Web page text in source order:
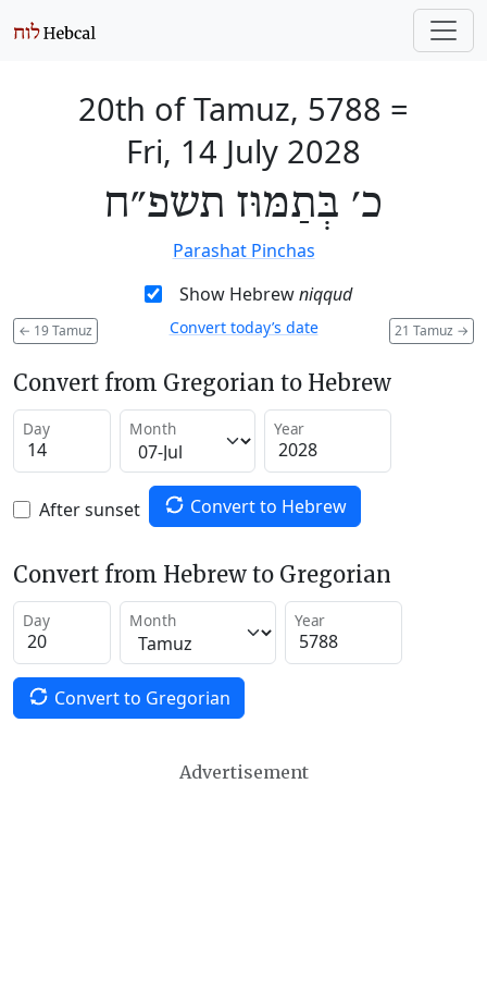
20th of Tamuz, 5788 =
Fri, 14 July 2028
כ׳ בְּתַמּוּז תשפ״ח
Parashat Pinchas
Show Hebrewniqqud
← 19 Tamuz 21 Tamuz →
Convert today’s date
Convert from Gregorian to Hebrew
Day Month Year
After sunset Convert to Hebrew
Convert from Hebrew to Gregorian
Day Month Year
Convert to Gregorian
Advertisement